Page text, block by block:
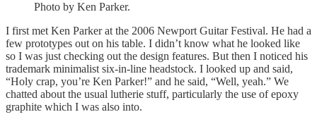
Photo by Ken Parker.
I first met Ken Parker at the 2006 Newport Guitar Festival. He had a
few prototypes out on his table. I didn’t know what he looked like
so I was just checking out the design features. But then I noticed his
trademark minimalist six-in-line headstock. I looked up and said,
“Holy crap, you’re Ken Parker!” and he said, “Well, yeah.” We
chatted about the usual lutherie stuff, particularly the use of epoxy
graphite which I was also into.